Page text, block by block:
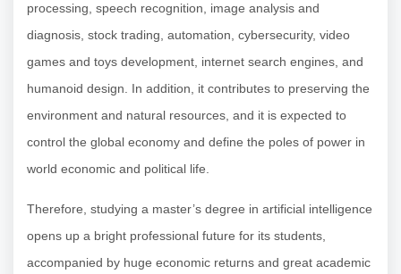
processing, speech recognition, image analysis and
diagnosis, stock trading, automation, cybersecurity, video
games and toys development, internet search engines, and
humanoid design. In addition, it contributes to preserving the
environment and natural resources, and it is expected to
control the global economy and define the poles of power in
world economic and political life.
Therefore, studying a master’s degree in artificial intelligence
opens up a bright professional future for its students,
accompanied by huge economic returns and great academic